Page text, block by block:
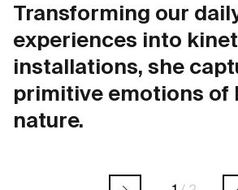
Transforming our
experiences into
installations, she
primitive emotions of
nature.